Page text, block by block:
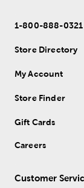
1-800-888-0321
Store Directory
My Account
Store Finder
Gift Cards
Careers
Customer